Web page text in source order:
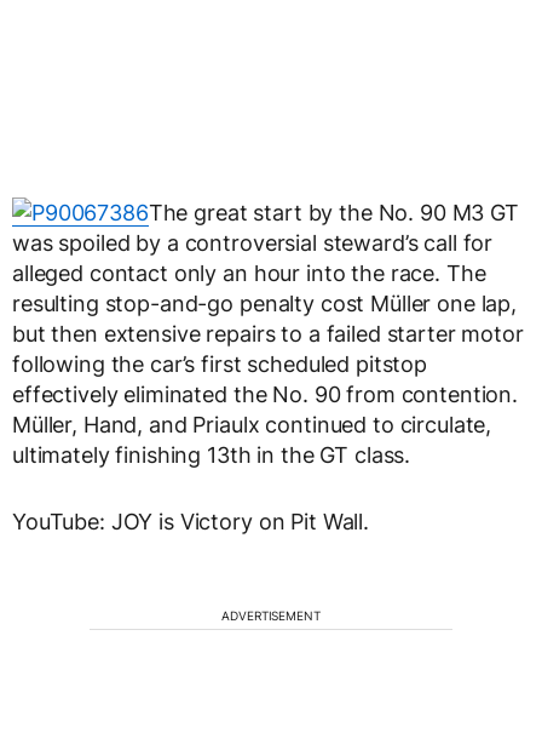
The great start by the No. 90 M3 GT
was spoiled by a controversial steward’s call for
alleged contact only an hour into the race. The
resulting stop-and-go penalty cost Müller one lap,
but then extensive repairs to a failed starter motor
following the car’s first scheduled pitstop
effectively eliminated the No. 90 from contention.
Müller, Hand, and Priaulx continued to circulate,
ultimately finishing 13th in the GT class.
YouTube: JOY is Victory on Pit Wall.
ADVERTISEMENT